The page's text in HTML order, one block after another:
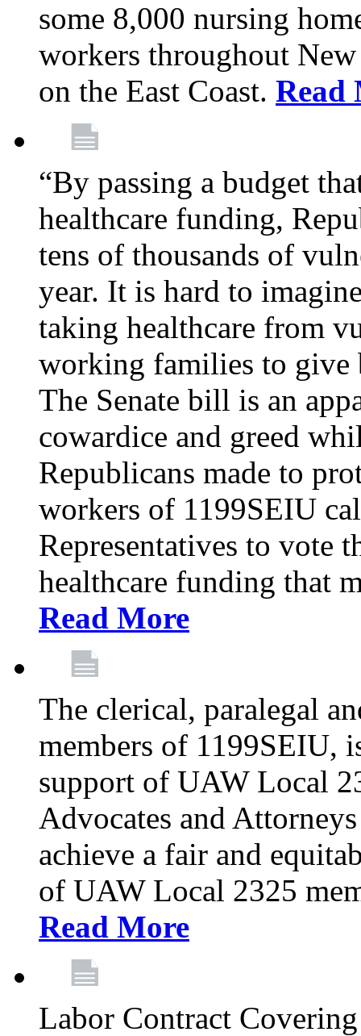
some 8,000 nursing
workers throughout
on the East Coast. Read
“By passing a budget
healthcare funding,
tens of thousands of
year. It is hard to
taking healthcare from
working families to give
The Senate bill is an
cowardice and greed
Republicans made to
workers of 1199SEIU
Representatives to vote
healthcare funding that
Read More
The clerical, paralegal
members of 1199SEIU,
support of UAW Local
Advocates and
achieve a fair and
of UAW Local 2325
Read More
Labor Contract